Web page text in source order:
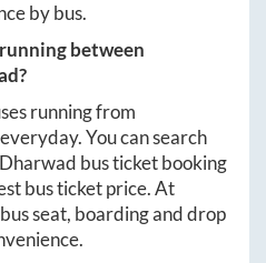
by bus.
between
?
running from
everyday. You can search
Dharwad bus ticket booking
bus ticket price. At
seat, boarding and drop